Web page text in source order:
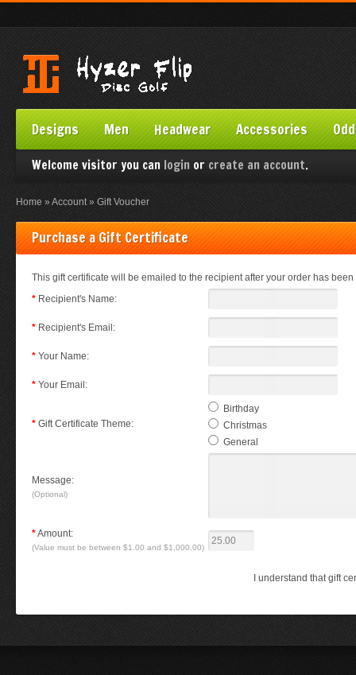
Designs Men Headwear Accessories
Welcome visitor you can login or create an account.
Home » Account» Gift Voucher
Purchase a Gift Certificate
This gift certificate will be emailed to the recipient after your order has been
* Recipient's Name:
* Recipient's Email:
* Your Name:
* Your Email:
* Gift Certificate Theme:
Birthday
Christmas
General
Message:
(Optional)
*Amount:
(Value must be between $1.00 and $1,000.00)
I understand that gift